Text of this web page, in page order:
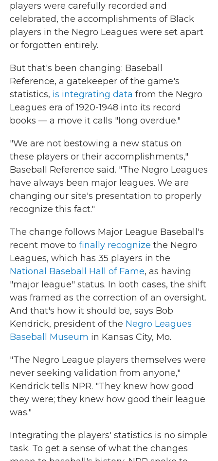
players were carefully recorded and
celebrated, the accomplishments of Black
players in the Negro Leagues were set apart
or forgotten entirely.
But that's been changing: Baseball
Reference, a gatekeeper of the game's
statistics, is integrating data from the Negro
Leagues era of 1920-1948 into its record
books — a move it calls "long overdue."
"We are not bestowing a new status on
these players or their accomplishments,"
Baseball Reference said. "The Negro Leagues
have always been major leagues. We are
changing our site's presentation to properly
recognize this fact."
The change follows Major League Baseball's
recent move to finally recognize the Negro
Leagues, which has 35 players in the
National Baseball Hall of Fame, as having
"major league" status. In both cases, the shift
was framed as the correction of an oversight.
And that's how it should be, says Bob
Kendrick, president of the Negro Leagues
Baseball Museum in Kansas City, Mo.
"The Negro League players themselves were
never seeking validation from anyone,"
Kendrick tells NPR. "They knew how good
they were; they knew how good their league
was."
Integrating the players' statistics is no simple
task. To get a sense of what the changes